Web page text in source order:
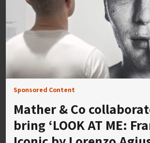
Sponsored Content
Mather & Co
bring ‘LOOK AT ME: